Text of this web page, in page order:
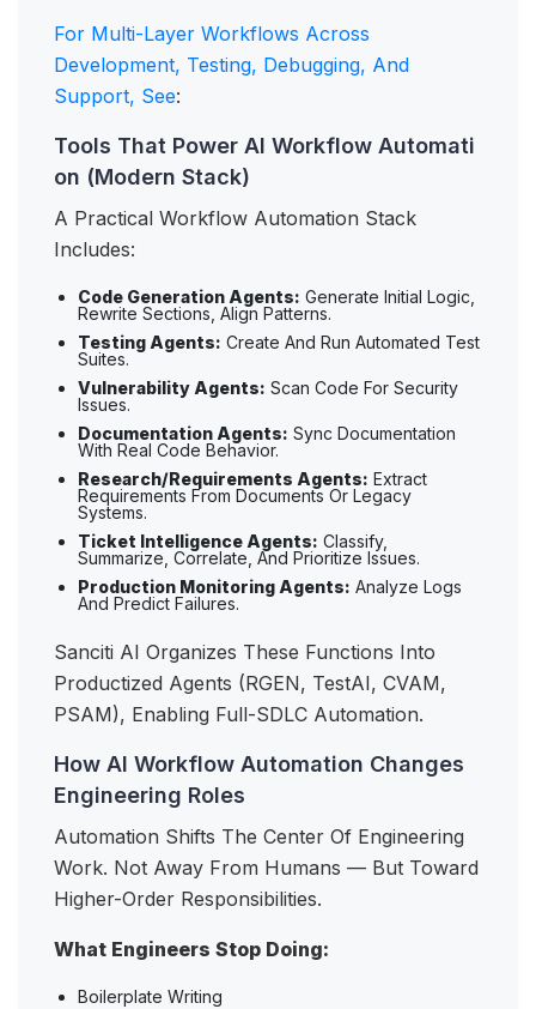
For Multi-Layer Workflows Across
Development, Testing, Debugging, And
Support, See:
Tools That Power AI Workflow Automati
on (Modern Stack)
A Practical Workflow Automation Stack
Includes:
Code Generation Agents: Generate Initial Logic,
Rewrite Sections, Align Patterns.
Testing Agents: Create And Run Automated Test
Suites.
Vulnerability Agents: Scan Code For Security
Issues.
Documentation Agents: Sync Documentation
With Real Code Behavior.
Research/Requirements Agents: Extract
Requirements From Documents Or Legacy
Systems.
Ticket Intelligence Agents: Classify,
Summarize, Correlate, And Prioritize Issues.
Production Monitoring Agents: Analyze Logs
And Predict Failures.
Sanciti AI Organizes These Functions Into
Productized Agents (RGEN, TestAI, CVAM,
PSAM), Enabling Full-SDLC Automation.
How AI Workflow Automation Changes
Engineering Roles
Automation Shifts The Center Of Engineering
Work. Not Away From Humans — But Toward
Higher-Order Responsibilities.
What Engineers Stop Doing:
Boilerplate Writing